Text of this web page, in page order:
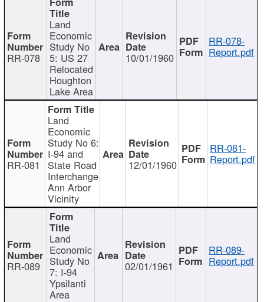
RR-078
Land
Economic
Study No
5: US 27
Relocated
Houghton
Lake Area
10/01/1960
RR-078-
Report.pdf
RR-081
Land
Economic
Study No 6:
I-94 and
State Road
Interchange
Ann Arbor
Vicinity
12/01/1960
RR-081-
Report.pdf
RR-089
Land
Economic
Study No
7: I-94
Ypsilanti
Area
02/01/1961
RR-089-
Report.pdf